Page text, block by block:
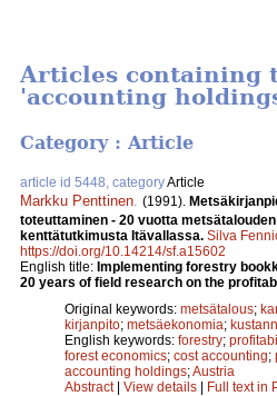
Articles containing
'accounting
Category : Article
article id 5448, categoryArticle
Markku Penttinen (1991).
toteuttaminen - 20 vuotta
kenttätutkimusta Itävallassa. Silva
https://doi.org/10.14214/sf.a15602
English title: Implementing forestry
20 years of field research on the
Original keywords: metsätalous;
kirjanpito; metsäekonomia;
English keywords: forestry;
forest economics; cost accounting;
accounting holdings;Austria
Abstract| View details | Full text in